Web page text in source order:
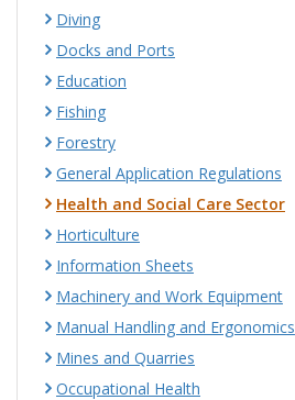
Diving
Docks and Ports
Education
Fishing
Forestry
General Application Regulations
Health and Social Care Sector
Horticulture
Information Sheets
Machinery and Work Equipment
Manual Handling and Ergonomics
Mines and Quarries
Occupational Health